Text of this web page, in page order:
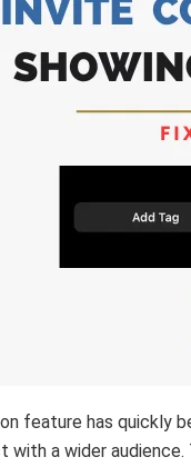
feature has quickly
with a wider